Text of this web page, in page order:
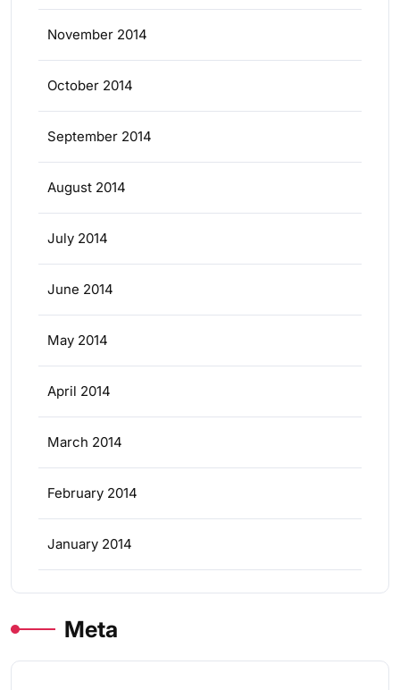
November 2014
October 2014
September 2014
August 2014
July 2014
June 2014
May 2014
April 2014
March 2014
February 2014
January 2014
Meta